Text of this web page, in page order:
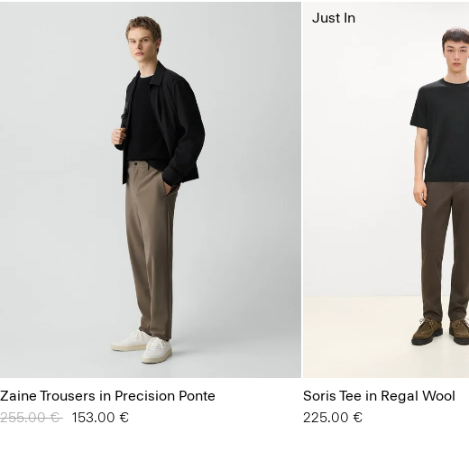
Zaine Trousers in Precision Ponte
Price reduced from
255.00 € to153.00 €
Soris Tee in Regal Wool
225.00 €
Just In